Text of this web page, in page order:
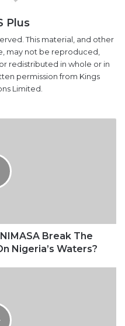
Plus
This material, and other
may not be reproduced,
redistributed in whole or in
permission from Kings
Limited.
NIMASA Break The
Nigeria’s Waters?